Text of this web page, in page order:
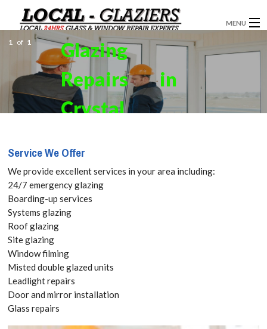
MENU
GLAZIERS
WINDOW INSTALLATION
DOORS
ABOUT
SERVICES
BLOG
CONTACT
Glazing
Repairs in
Crystal
Upper
Norwood,
SE19 Get
your Free
Quote
1 of 1
Service We Offer
We provide excellent services in your area including:
24/7 emergency glazing
Boarding-up services
Systems glazing
Roof glazing
Site glazing
Window filming
Misted double glazed units
Leadlight repairs
Door and mirror installation
Glass repairs